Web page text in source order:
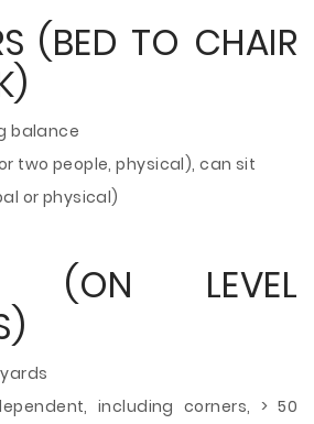
(BED TO CHAIR
balance
two people, physical), can sit
or physical)
(ON LEVEL
including corners, > 50